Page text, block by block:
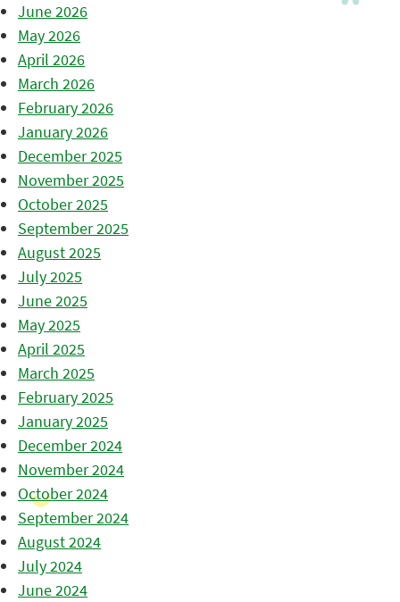
June 2026
May 2026
April 2026
March 2026
February 2026
January 2026
December 2025
November 2025
October 2025
September 2025
August 2025
July 2025
June 2025
May 2025
April 2025
March 2025
February 2025
January 2025
December 2024
November 2024
October 2024
September 2024
August 2024
July 2024
June 2024